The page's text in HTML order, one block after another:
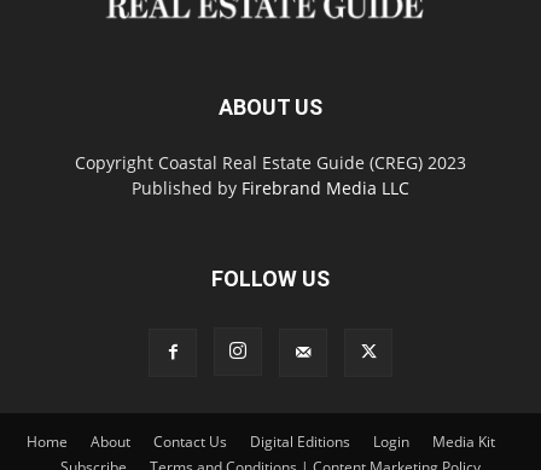
ABOUT US
Copyright Coastal Real Estate Guide (CREG) 2023
Published by Firebrand Media LLC
FOLLOW US
Home About Contact Us Digital Editions Login
Media Kit